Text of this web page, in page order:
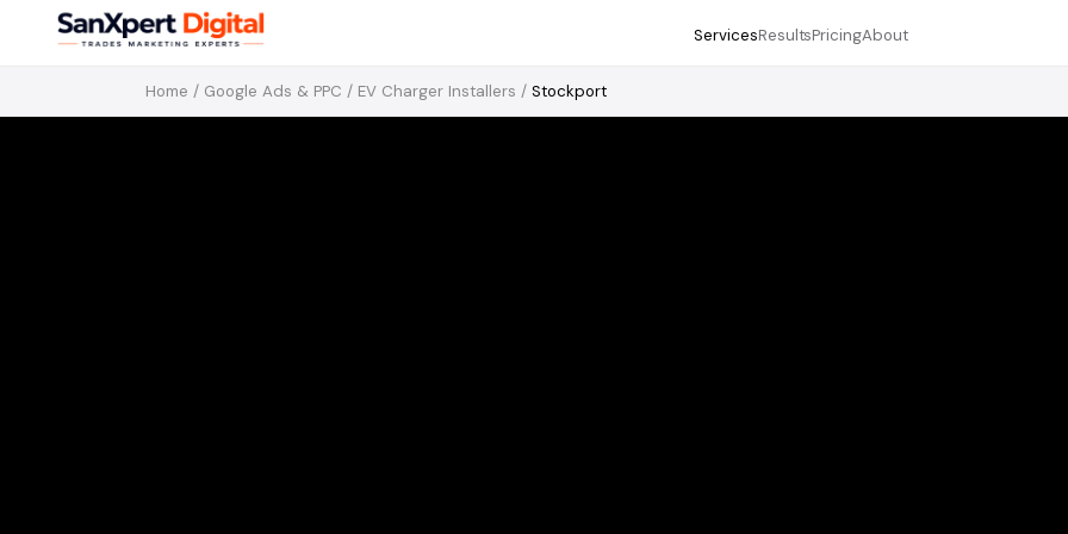
ServicesResultsPricingAbout
Home / Google Ads & PPC / EV Charger Installers / Stockport